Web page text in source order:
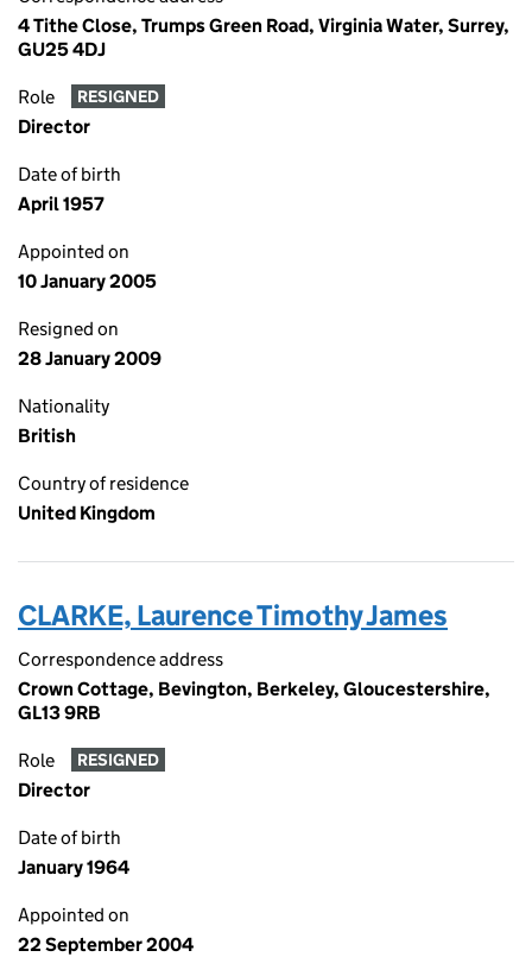
4 Tithe Close, Trumps Green Road, Virginia Water, Surrey,
GU25 4DJ
Role RESIGNED
Director
Date of birth
April 1957
Appointed on
10 January 2005
Resigned on
28 January 2009
Nationality
British
Country of residence
United Kingdom
CLARKE, Laurence Timothy James
Correspondence address
Crown Cottage, Bevington, Berkeley, Gloucestershire,
GL13 9RB
Role RESIGNED
Director
Date of birth
January 1964
Appointed on
22 September 2004